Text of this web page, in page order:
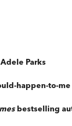
Parks
happen-to-me
bestselling